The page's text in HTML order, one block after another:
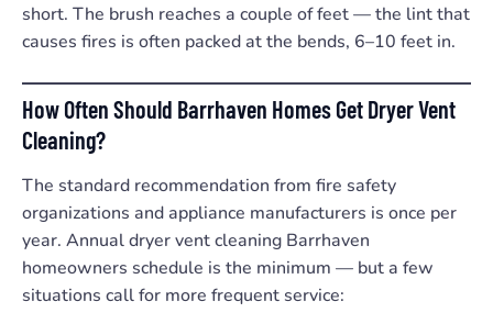
short. The brush reaches a couple of feet — the lint that
causes fires is often packed at the bends, 6–10 feet in.
How Often Should Barrhaven Homes Get Dryer Vent
Cleaning?
The standard recommendation from fire safety
organizations and appliance manufacturers is once per
year. Annual dryer vent cleaning Barrhaven
homeowners schedule is the minimum — but a few
situations call for more frequent service: